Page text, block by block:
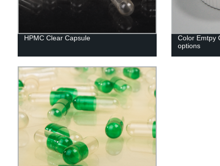
HPMC Clear Capsule
Color Emtpy
options